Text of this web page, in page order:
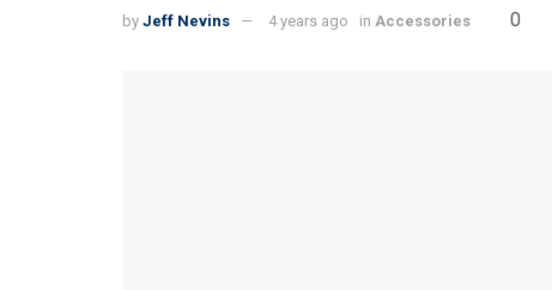
by Jeff Nevins 4 years ago in Accessories 0